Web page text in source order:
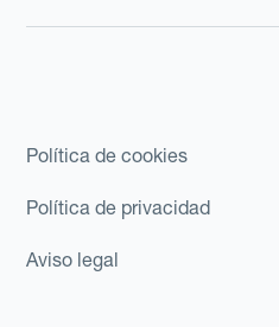
Política de cookies
Política de privacidad
Aviso legal